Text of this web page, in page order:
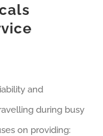
and
during busy
on providing: